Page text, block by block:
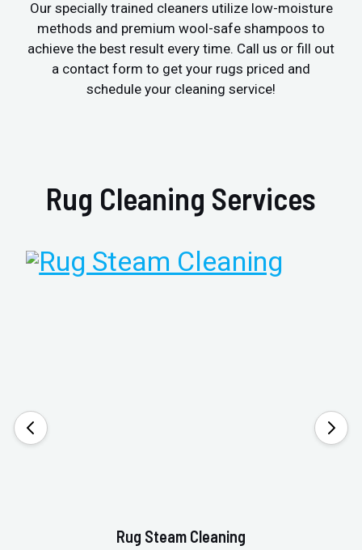
Our specially trained cleaners utilize low-moisture
methods and premium wool-safe shampoos to
achieve the best result every time. Call us or fill out
a contact form to get your rugs priced and
schedule your cleaning service!
Rug Cleaning Services
Rug Steam Cleaning